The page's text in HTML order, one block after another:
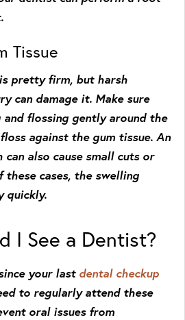
Tissue
pretty firm, but harsh
can damage it. Make sure
and flossing gently around the
against the gum tissue. An
also cause small cuts or
cases, the swelling
quickly.
I See a Dentist?
your last dental checkup
to regularly attend these
oral issues from